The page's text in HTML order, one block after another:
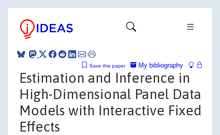
My bibliography
Save this paper
Estimation and Inference in
High-Dimensional Panel Data
Models with Interactive Fixed
Effects